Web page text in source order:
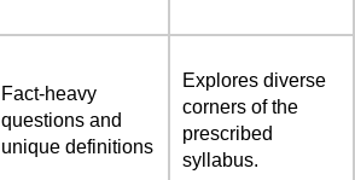
Fact-heavy
questions and
unique definitions
Explores diverse
corners of the
prescribed
syllabus.